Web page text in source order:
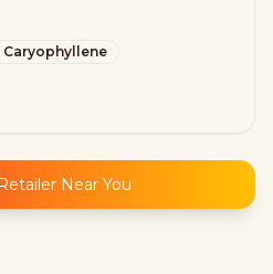
Caryophyllene
Near You